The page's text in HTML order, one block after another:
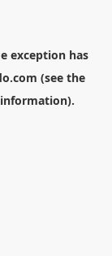
exception has
(see the